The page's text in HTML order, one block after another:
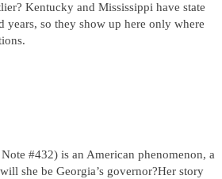
Kentucky and Mississippi have state
years, so they show up here only where
#432) is an American phenomenon, a
she be Georgia’s governor?Her story